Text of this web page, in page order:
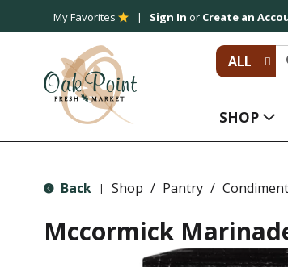
My Favorites Sign In or Create an
ALL
SHOP
Back | Shop / Pantry /
Mccormick